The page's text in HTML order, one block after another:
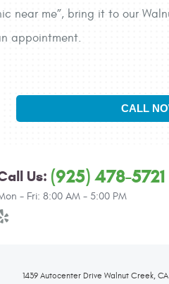
near me”, bring it to our
appointment.
CALL
Us: (925) 478-5721
- Fri: 8:00 AM - 5:00 PM
1439 Autocenter Drive Walnut Creek,